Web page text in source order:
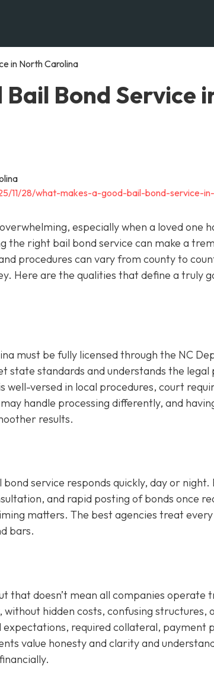
in North Carolina
Bond Service
11/28/what-makes-a-good-bail-bond-service-
especially when a loved one
the right bail bond service can make a
procedures can vary from county to
Here are the qualities that define a truly
must be fully licensed through the NC
state standards and understands the legal
versed in local procedures, court
handle processing differently, and
results.
service responds quickly, day or
and rapid posting of bonds once
matters. The best agencies treat every
bars.
that doesn’t mean all companies operate
hidden costs, confusing structures,
required collateral, payment
value honesty and clarity and